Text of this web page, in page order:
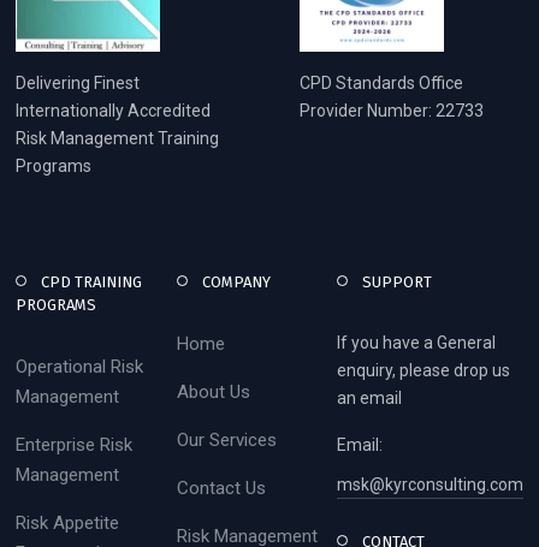
Delivering Finest
Internationally Accredited
Risk Management Training
Programs
CPD Standards Office
Provider Number: 22733
CPD TRAINING
PROGRAMS
Operational Risk
Management
Enterprise Risk
Management
Risk Appetite
COMPANY
Home
About Us
Our Services
Contact Us
Risk Management
SUPPORT
If you have a General
enquiry, please drop us
an email
Email:
msk@kyrconsulting.com
CONTACT